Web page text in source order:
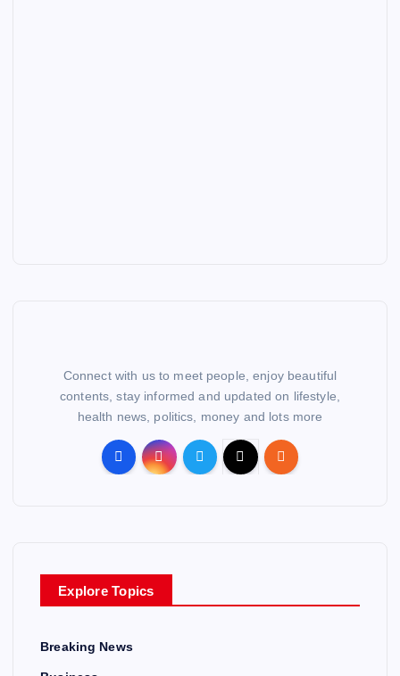
Connect with us to meet people, enjoy beautiful
contents, stay informed and updated on lifestyle,
health news, politics, money and lots more
Explore Topics
Breaking News